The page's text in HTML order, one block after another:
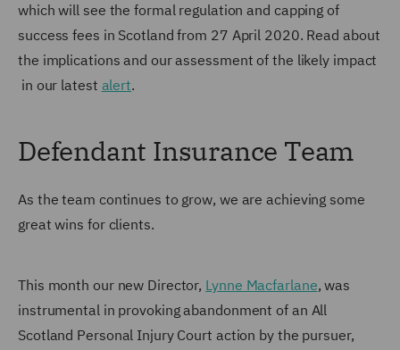
which will see the formal regulation and capping of
success fees in Scotland from 27 April 2020. Read about
the implications and our assessment of the likely impact
in our latest alert.
Defendant Insurance Team
As the team continues to grow, we are achieving some
great wins for clients.
This month our new Director, Lynne Macfarlane, was
instrumental in provoking abandonment of an All
Scotland Personal Injury Court action by the pursuer,